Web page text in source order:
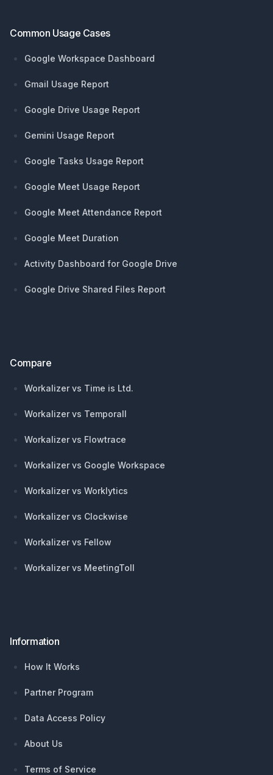
Common Usage Cases
Google Workspace Dashboard
Gmail Usage Report
Google Drive Usage Report
Gemini Usage Report
Google Tasks Usage Report
Google Meet Usage Report
Google Meet Attendance Report
Google Meet Duration
Activity Dashboard for Google Drive
Google Drive Shared Files Report
Compare
Workalizer vs Time is Ltd.
Workalizer vs Temporall
Workalizer vs Flowtrace
Workalizer vs Google Workspace
Workalizer vs Worklytics
Workalizer vs Clockwise
Workalizer vs Fellow
Workalizer vs MeetingToll
Information
How It Works
Partner Program
Data Access Policy
About Us
Terms of Service